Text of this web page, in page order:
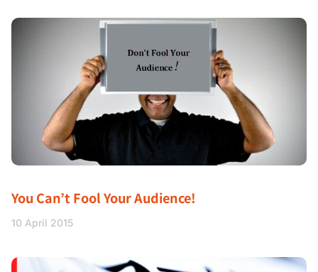
You Can’t Fool Your Audience!
10 April 2015